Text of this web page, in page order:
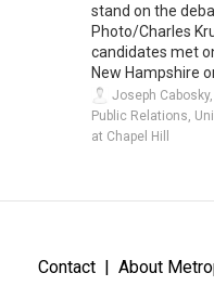
stand on the
Photo/Charles
candidates met
New Hampshire
Joseph
Public Relations,
at Chapel Hill
Contact About